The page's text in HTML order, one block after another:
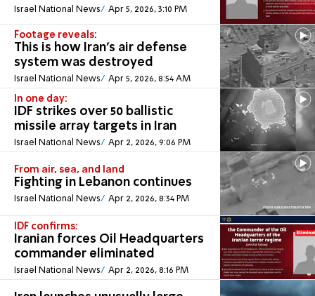
Israel National News Apr 5, 2026, 3:10 PM
Footage reveals:
This is how Iran's air defense
system was destroyed
Israel National News Apr 5, 2026, 8:54 AM
In one day:
IDF strikes over 50 ballistic
missile array targets in Iran
Israel National News Apr 2, 2026, 9:06 PM
From air, sea, and land
Fighting in Lebanon continues
Israel National News Apr 2, 2026, 8:34 PM
IDF confirms:
Iranian forces Oil Headquarters
commander eliminated
Israel National News Apr 2, 2026, 8:16 PM